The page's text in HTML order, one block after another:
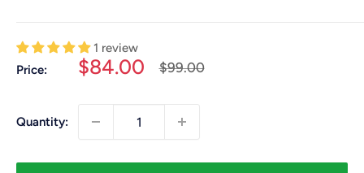
1 review
Price:
Sale
$84.00
Regular
$99.00
Quantity: